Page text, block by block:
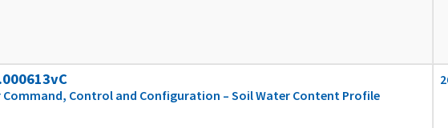
Command, Control and Configuration – Soil Water Content Profile